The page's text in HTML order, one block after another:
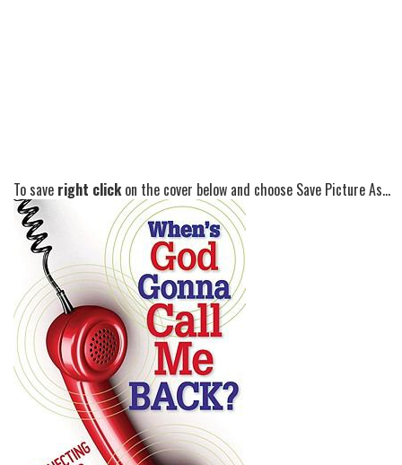
To save right clickon the cover below and choose Save Picture As...